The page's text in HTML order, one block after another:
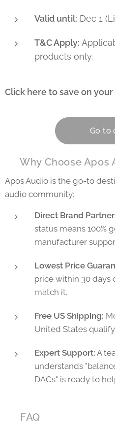
Valid until: Dec 1
T&C Apply:
products only.
Click here to save on
Go to
💡 Why Choose Apos
Apos Audio is the go-to
audio community:
Direct Brand
status means 100%
manufacturer
Lowest Price
price within 30 days
match it.
Free US Shipping:
United States
Expert Support: A
understands
DACs" is ready to
❓ FAQ